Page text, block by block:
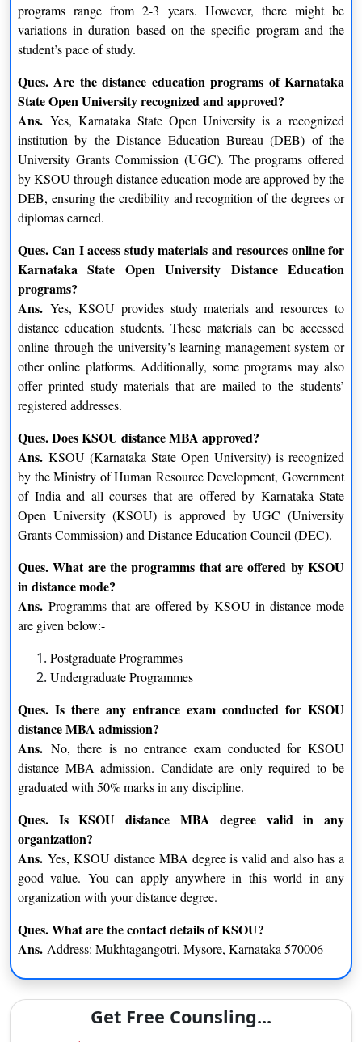
Students interested in these courses can learn more by visiting
the KSOU Mysore website. The course descriptions, costs, and
length may vary. Students can pursue higher education
work and personal obligations.
KSOU different undergraduate and postgraduate
courses are given below:-
Postgraduate Programmes
Master of Business Administration (MBA)
Master of Arts (Economics)
Master of Arts (English)
Master of Arts (Hindi)
Master of Arts (History)
Master of Arts (Journalism and Mass Communication)
Master of Arts (Kannada)
Master of Arts(Political Science)
Master of Arts (Public Administration)
Master of Arts (Sociology)
Master of Arts (Sanskrit)
Master of Commerce
Master of Library and Information Science
Master of Science (Environmental Science)
M.Sc.–Biochemistry
M.Sc. – Biotechnology
M.Sc. – Chemistry
M.Sc. – Clinical Nutrition and Dietetics
M.Sc. – Computer Science
M.Sc. – Geography
M.Sc. – Mathematics
M.Sc. – Microbiology
Undergraduate Programmes
B.Ed
Bachelor of Arts
Bachelor of Library and Information Science
KSOU Distance MBA Admission Eligibility Criteria
Karnataka State Open University (KSOU) Distance MBA
Eligibility Criteria –candidate must have bachelor’s degree in
any discipline from any recognized University.
The candidate enrolling for UG courses at Karnataka
University should have Competed for their 12th grade
from a recognized Board or education
The applicants enrolling for PG Courses at the University
programs range from 2-3 years. However, there might be
variations in duration based on the specific program and the
student’s pace of study.
Ques. Are the distance education programs of Karnataka
State Open University recognized and approved?
Ans. Yes, Karnataka State Open University is a recognized
institution by the Distance Education Bureau (DEB) of the
University Grants Commission (UGC). The programs offered
by KSOU through distance education mode are approved by the
DEB, ensuring the credibility and recognition of the degrees or
diplomas earned.
Ques. Can I access study materials and resources online for
Karnataka State Open University Distance Education
programs?
Ans. Yes, KSOU provides study materials and resources to
distance education students. These materials can be accessed
online through the university’s learning management system or
other online platforms. Additionally, some programs may also
offer printed study materials that are mailed to the students’
registered addresses.
Ques. Does KSOU distance MBA approved?
Ans. KSOU (Karnataka State Open University) is recognized
by the Ministry of Human Resource Development, Government
of India and all courses that are offered by Karnataka State
Open University (KSOU) is approved by UGC (University
Grants Commission) and Distance Education Council (DEC).
Ques. What are the programms that are offered by KSOU
in distance mode?
Ans. Programms that are offered by KSOU in distance mode
are given below:-
Postgraduate Programmes
Undergraduate Programmes
Ques. Is there any entrance exam conducted for KSOU
distance MBA admission?
Ans. No, there is no entrance exam conducted for KSOU
distance MBA admission. Candidate are only required to be
graduated with 50% marks in any discipline.
Ques. Is KSOU distance MBA degree valid in any
organization?
Ans. Yes, KSOU distance MBA degree is valid and also has a
good value. You can apply anywhere in this world in any
organization with your distance degree.
Ques. What are the contact details of KSOU?
Ans. Address: Mukhtagangotri, Mysore, Karnataka 570006
Get Free Counsling...